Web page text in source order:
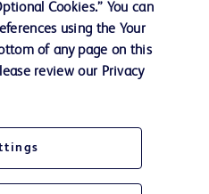
Cookies.” You can
using the Your
of any page on this
review our Privacy